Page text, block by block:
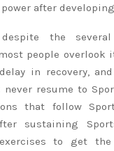
after
despite the
people overlook
in recovery,
never resume to
that follow
sustaining
to get